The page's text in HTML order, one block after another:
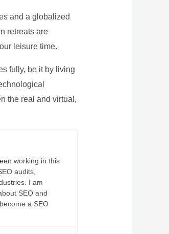
and a globalized
retreats are
leisure time.
fully, be it by living
the real and virtual,
working in this
audits,
I am
SEO and
a SEO